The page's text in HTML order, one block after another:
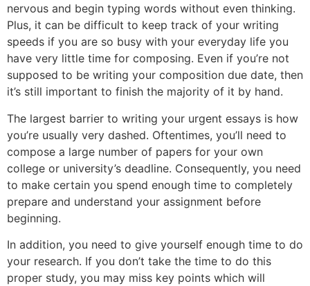
nervous and begin typing words without even thinking.
Plus, it can be difficult to keep track of your writing
speeds if you are so busy with your everyday life you
have very little time for composing. Even if you’re not
supposed to be writing your composition due date, then
it’s still important to finish the majority of it by hand.
The largest barrier to writing your urgent essays is how
you’re usually very dashed. Oftentimes, you’ll need to
compose a large number of papers for your own
college or university’s deadline. Consequently, you need
to make certain you spend enough time to completely
prepare and understand your assignment before
beginning.
In addition, you need to give yourself enough time to do
your research. If you don’t take the time to do this
proper study, you may miss key points which will